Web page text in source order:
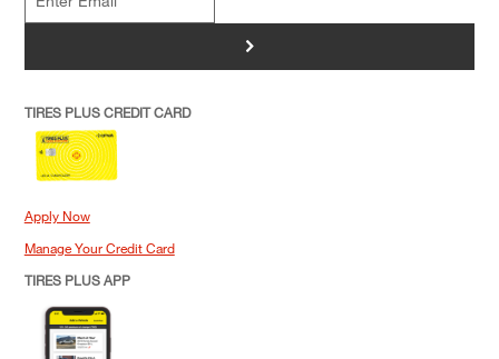
>
TIRES PLUS CREDIT CARD
Apply Now
Manage Your Credit Card
TIRES PLUS APP